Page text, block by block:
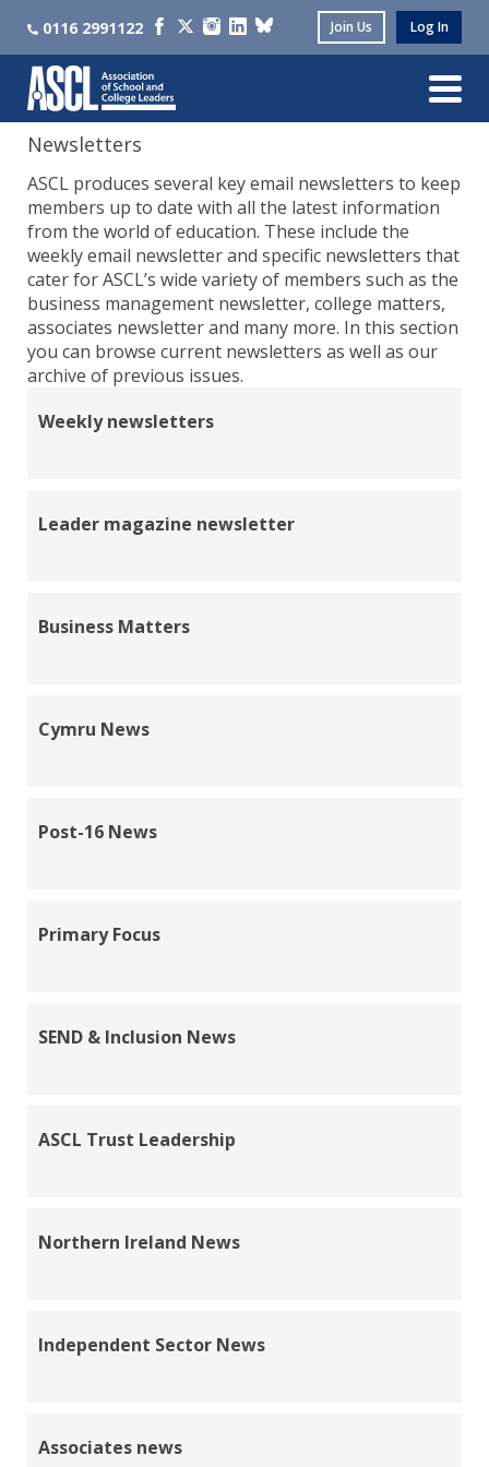
0116 2991122 Join Us Log In
Newsletters
ASCL produces several key email newsletters to keep
members up to date with all the latest information
from the world of education. These include the
weekly email newsletter and specific newsletters that
cater for ASCL’s wide variety of members such as the
business management newsletter, college matters,
associates newsletter and many more. In this section
you can browse current newsletters as well as our
archive of previous issues.
Weekly newsletters
Leader magazine newsletter
Business Matters
Cymru News
Post-16 News
Primary Focus
SEND & Inclusion News
ASCL Trust Leadership
Northern Ireland News
Independent Sector News
Associates news